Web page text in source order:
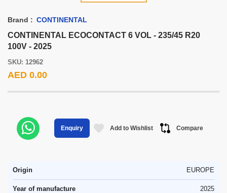
Brand : CONTINENTAL
CONTINENTAL ECOCONTACT 6 VOL - 235/45 R20
100V - 2025
SKU: 12962
AED 0.00
Enquiry Add to Wishlist Compare
Origin EUROPE
Year of manufacture 2025